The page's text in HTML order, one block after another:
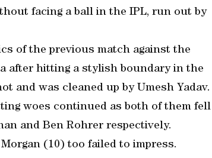
facing a ball in the IPL, run out by
of the previous match against the
after hitting a stylish boundary in the
and was cleaned up by Umesh Yadav.
woes continued as both of them fell
and Ben Rohrer respectively.
(10) too failed to impress.